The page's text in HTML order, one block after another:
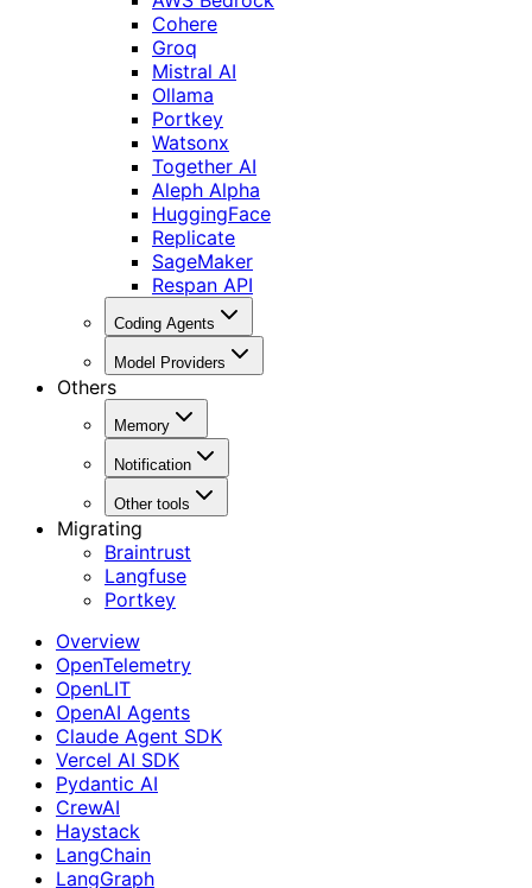
Cohere
Groq
Mistral AI
Ollama
Portkey
Watsonx
Together AI
Aleph Alpha
HuggingFace
Replicate
SageMaker
Respan API
Coding Agents
Model Providers
Others
Memory
Notification
Other tools
Migrating
Braintrust
Langfuse
Portkey
Overview
OpenTelemetry
OpenLIT
OpenAI Agents
Claude Agent SDK
Vercel AI SDK
Pydantic AI
CrewAI
Haystack
LangChain
LangGraph